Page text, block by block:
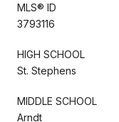
MLS® ID
3793116
HIGH SCHOOL
St. Stephens
MIDDLE SCHOOL
Arndt